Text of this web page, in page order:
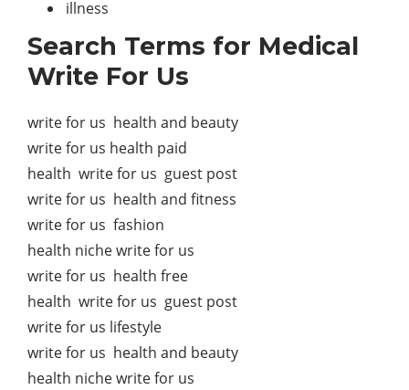
illness
Search Terms for Medical
Write For Us
write for us health and beauty
write for us health paid
health write for us guest post
write for us health and fitness
write for us fashion
health niche write for us
write for us health free
health write for us guest post
write for us lifestyle
write for us health and beauty
health niche write for us